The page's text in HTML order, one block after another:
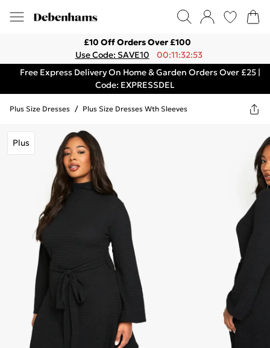
£10 Off Orders Over £100
Use Code: SAVE10
00:11:32:53
Free Express Delivery On Home & Garden Orders Over £25 |
Code: EXPRESSDEL
Plus Size Dresses / Plus Size Dresses Wth Sleeves
Plus